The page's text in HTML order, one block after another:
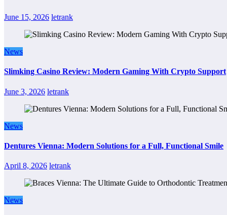
June 15, 2026 letrank
News
Slimking Casino Review: Modern Gaming With Crypto Support
June 3, 2026 letrank
News
Dentures Vienna: Modern Solutions for a Full, Functional Smile
April 8, 2026 letrank
News